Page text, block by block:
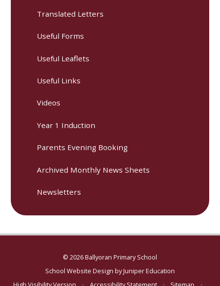
Translated Letters
Useful Forms
Useful Leaflets
Useful Links
Videos
Year 1 Induction
Parents Evening Booking
Archived Monthly News Sheets
Newsletters
© 2026 Ballyoran Primary School
School Website Design byJuniper Education